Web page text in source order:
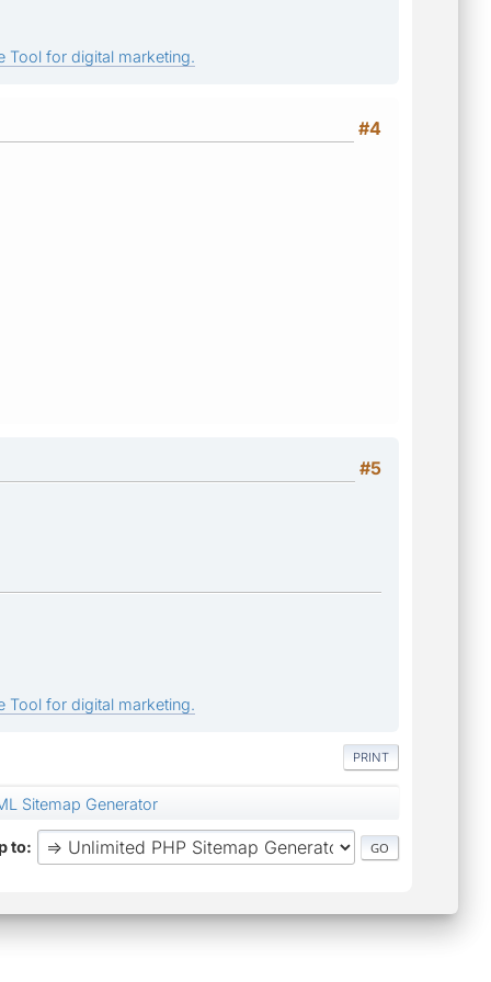
Tool for digital marketing.
#4
#5
Tool for digital marketing.
PRINT
Sitemap Generator
to